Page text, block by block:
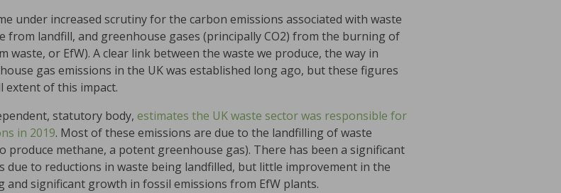
under increased scrutiny for the carbon emissions associated with waste
from landfill, and greenhouse gases (principally CO2) from the burning of
or EfW). A clear link between the waste we produce, the way in
gas emissions in the UK was established long ago, but these figures
extent of this impact.
statutory body, estimates the UK waste sector was responsible for
in 2019. Most of these emissions are due to the landfilling of waste
produce methane, a potent greenhouse gas). There has been a significant
due to reductions in waste being landfilled, but little improvement in the
and significant growth in fossil emissions from EfW plants.